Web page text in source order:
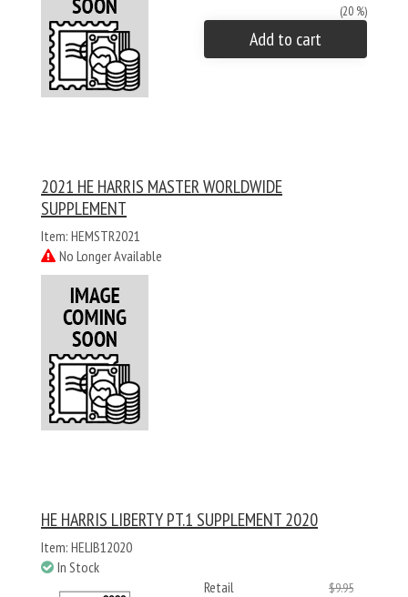
(20 %)
Add to cart
2021 HE HARRIS MASTER WORLDWIDE
SUPPLEMENT
Item: HEMSTR2021
No Longer Available
HE HARRIS LIBERTY PT.1 SUPPLEMENT 2020
Item: HELIB12020
In Stock
Retail
$9.95